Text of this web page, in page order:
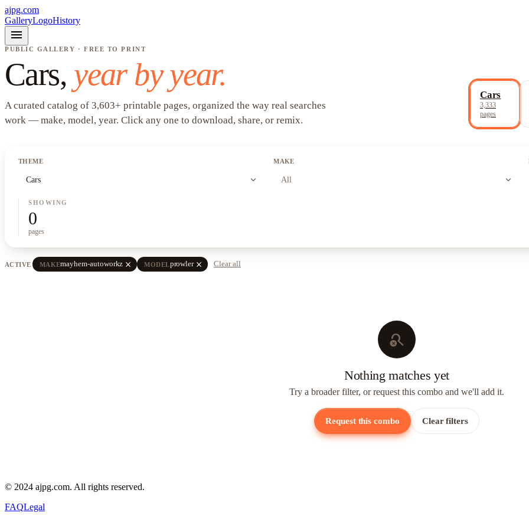
ajpg.com
GalleryLogoHistory
menu
PUBLIC GALLERY · FREE TO PRINT
Cars, year by year.
A curated catalog of 3,603+ printable pages, organized the way real searches
work — make, model, year. Click any one to download, share, or remix.
Cars
3,333
pages
THEME
Cars expand_more
MAKE
All expand_more
SHOWING
0
pages
ACTIVE MAKEmayhem-autoworkz close MODELprowler close Clear all
search_off
Nothing matches yet
Try a broader filter, or request this combo and we'll add it.
Request this combo Clear filters
© 2024 ajpg.com. All rights reserved.
FAQLegal